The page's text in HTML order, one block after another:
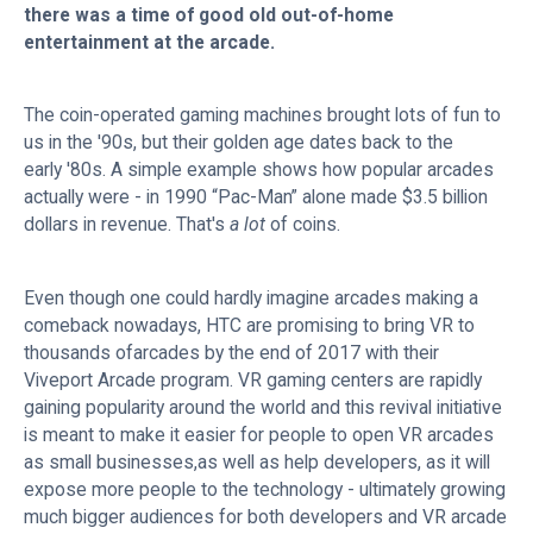
there was a time of good old out-of-home
entertainment at the arcade.
The coin-operated gaming machines brought lots of fun to
us in the '90s, but their golden age dates back to the
early '80s. A simple example shows how popular arcades
actually were - in 1990 “Pac-Man” alone made $3.5 billion
dollars in revenue. That's a lotof coins.
Even though one could hardly imagine arcades making a
comeback nowadays, HTC are promising to bring VR to
thousands ofarcades by the end of 2017 with their
Viveport Arcade program. VR gaming centers are rapidly
gaining popularity around the world and this revival initiative
is meant to make it easier for people to open VR arcades
as small businesses,as well as help developers, as it will
expose more people to the technology - ultimately growing
much bigger audiences for both developers and VR arcade